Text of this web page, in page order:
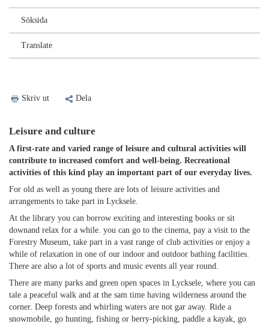
Söksida
Translate
Skriv ut Dela
Leisure and culture
A first-rate and varied range of leisure and cultural activities will
contribute to increased comfort and well-being. Recreational
activities of this kind play an important part of our everyday lives.
For old as well as young there are lots of leisure activities and
arrangements to take part in Lycksele.
At the library you can borrow exciting and interesting books or sit
downand relax for a while. you can go to the cinema, pay a visit to the
Forestry Museum, take part in a vast range of club activities or enjoy a
while of relaxation in one of our indoor and outdoor bathing facilities.
There are also a lot of sports and music events all year round.
There are many parks and green open spaces in Lycksele, where you can
tale a peaceful walk and at the sam time having wilderness around the
corner. Deep forests and whirling waters are not gar away. Ride a
snowmobile, go hunting, fishing or berry-picking, paddle a kayak, go